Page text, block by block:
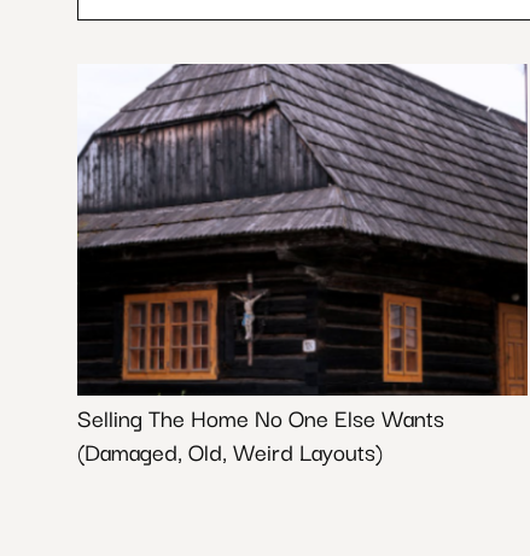
Selling The Home No One Else Wants
(Damaged, Old, Weird Layouts)